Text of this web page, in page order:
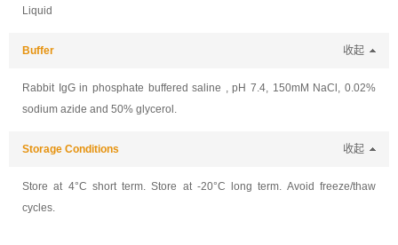
Liquid
Buffer 收起
Rabbit IgG in phosphate buffered saline , pH 7.4, 150mM NaCl, 0.02%
sodium azide and 50% glycerol.
Storage Conditions 收起
Store at 4°C short term. Store at -20°C long term. Avoid freeze/thaw
cycles.